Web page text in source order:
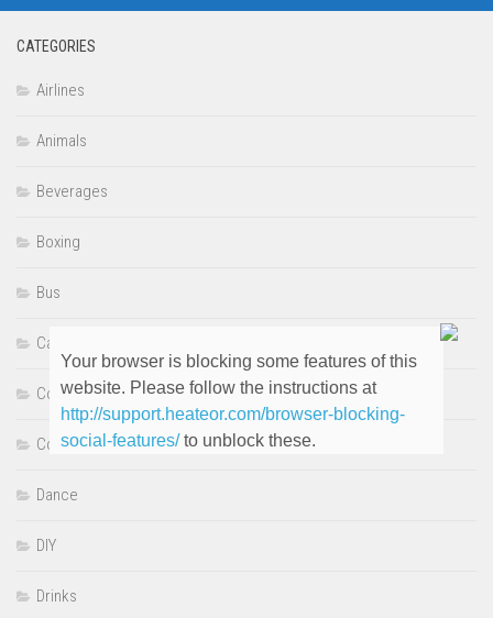
CATEGORIES
Airlines
Animals
Beverages
Boxing
Bus
Cars
Comedy
Cooking
Dance
DIY
Drinks
Your browser is blocking some features of this
website. Please follow the instructions at
http://support.heateor.com/browser-blocking-
social-features/to unblock these.